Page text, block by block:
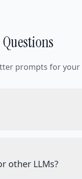
prompts for your
other LLMs?